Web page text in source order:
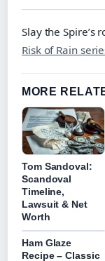
Slay the Spire’s
Risk of Rain
MORE
Tom Sandoval:
Scandoval
Timeline,
Lawsuit & Net
Worth
Ham Glaze
Recipe – Classic